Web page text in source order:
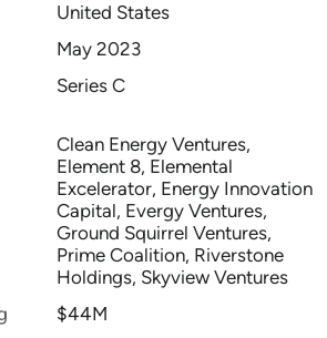
United States
May 2023
Series C
Clean Energy Ventures,
Element 8, Elemental
Excelerator, Energy Innovation
Capital, Evergy Ventures,
Ground Squirrel Ventures,
Prime Coalition, Riverstone
Holdings, Skyview Ventures
$44M